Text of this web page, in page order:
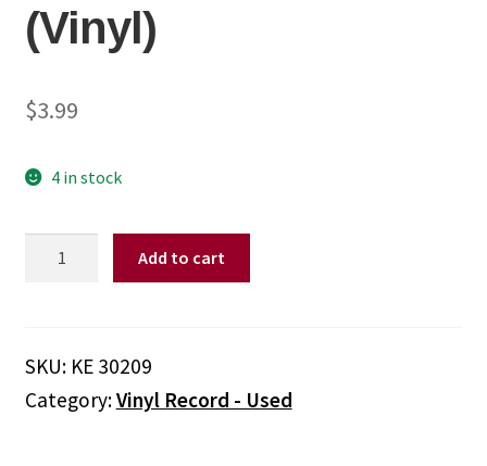
(Vinyl)
$3.99
4 in stock
Add to cart
SKU: KE 30209
Category:Vinyl Record - Used